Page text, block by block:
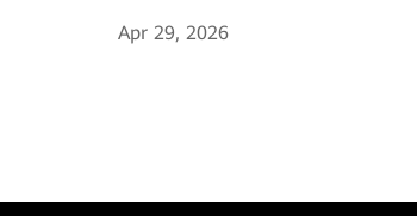
Apr 29, 2026